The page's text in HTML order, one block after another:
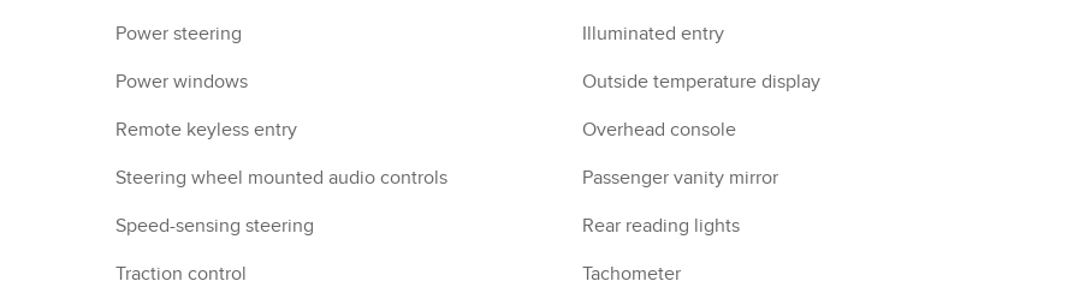
Power steering
Power windows
Remote keyless entry
Steering wheel mounted audio controls
Speed-sensing steering
Traction control
Illuminated entry
Outside temperature display
Overhead console
Passenger vanity mirror
Rear reading lights
Tachometer